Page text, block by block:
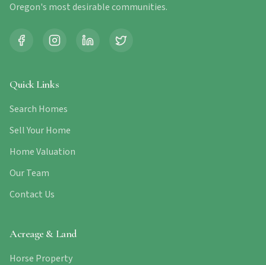
Oregon's most desirable communities.
Quick Links
Search Homes
Sell Your Home
Home Valuation
Our Team
Contact Us
Acreage & Land
Horse Property